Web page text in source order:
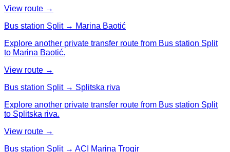
View route →
Bus station Split → Marina Baotić
Explore another private transfer route from Bus station Split
to Marina Baotić.
View route →
Bus station Split → Splitska riva
Explore another private transfer route from Bus station Split
to Splitska riva.
View route →
Bus station Split → ACI Marina Trogir